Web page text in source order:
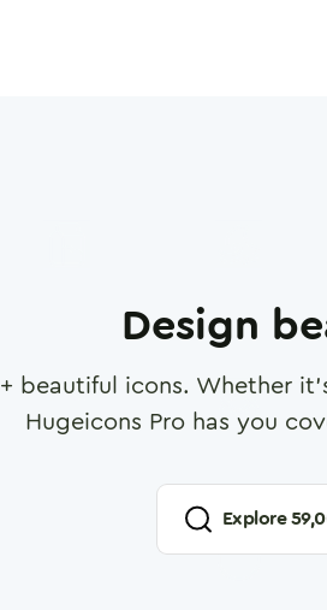
Design
+ beautiful icons. Whether
Hugeicons Pro has you
Explore